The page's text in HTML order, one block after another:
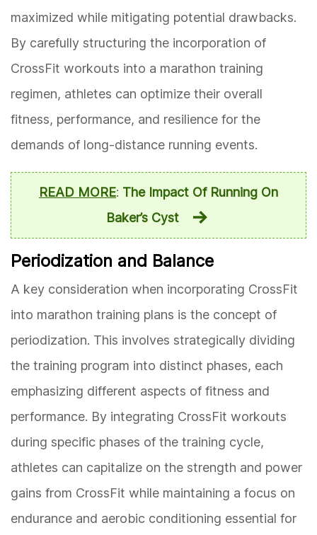
maximized while mitigating potential drawbacks.
By carefully structuring the incorporation of
CrossFit workouts into a marathon training
regimen, athletes can optimize their overall
fitness, performance, and resilience for the
demands of long-distance running events.
READ MORE: The Impact Of Running On
Baker’s Cyst
Periodization and Balance
A key consideration when incorporating CrossFit
into marathon training plans is the concept of
periodization. This involves strategically dividing
the training program into distinct phases, each
emphasizing different aspects of fitness and
performance. By integrating CrossFit workouts
during specific phases of the training cycle,
athletes can capitalize on the strength and power
gains from CrossFit while maintaining a focus on
endurance and aerobic conditioning essential for